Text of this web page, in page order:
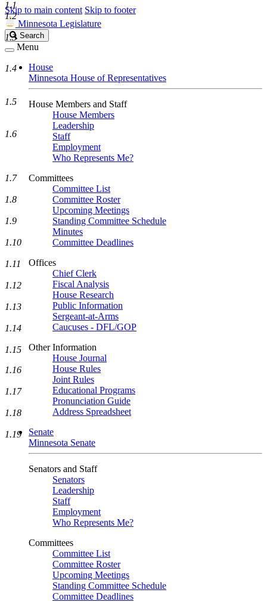
Skip to main content Skip to footer
Minnesota Legislature
Search
Legislature
Search
Menu
House
Minnesota House of Representatives
House Members and Staff
House Members
Leadership
Staff
Employment
Who Represents Me?
Committees
Committee List
Committee Roster
Upcoming Meetings
Standing Committee Schedule
Minutes
Committee Deadlines
Offices
Chief Clerk
Fiscal Analysis
House Research
Public Information
Sergeant-at-Arms
Caucuses - DFL/GOP
Other Information
House Journal
House Rules
Joint Rules
Educational Programs
Pronunciation Guide
Address Spreadsheet
Senate
Minnesota Senate
Senators and Staff
Senators
Leadership
Staff
Employment
Who Represents Me?
Committees
Committee List
Committee Roster
Upcoming Meetings
Standing Committee Schedule
Committee Deadlines
1.1
1.2
1.3
1.4
1.5
1.6
1.7
1.8
1.9
1.10
1.11
1.12
1.13
1.14
1.15
1.16
1.17
1.18
1.19